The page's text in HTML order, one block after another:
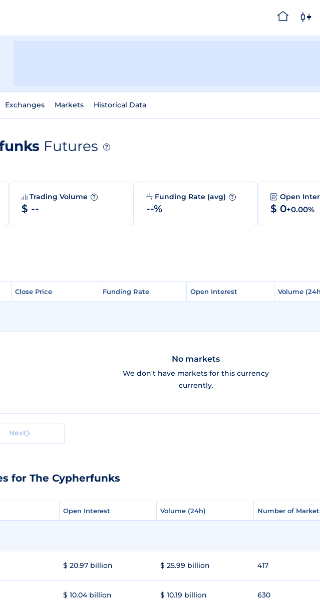
Exchanges Markets Historical Data
Futures ?
Trading Volume ?
$ --
Funding Rate (avg) ?
--%
Open
$ 0+0.00%
Close Price Funding Rate Open Interest Volume
Close Price Funding Rate Open Interest Volume
No markets
We don't have markets for this currency
currently.
Next
for The Cypherfunks
Open Interest Volume (24h) Number of
Open Interest Volume (24h) Number of
$ 20.97 billion $ 25.99 billion 417
$ 10.04 billion $ 10.19 billion 630